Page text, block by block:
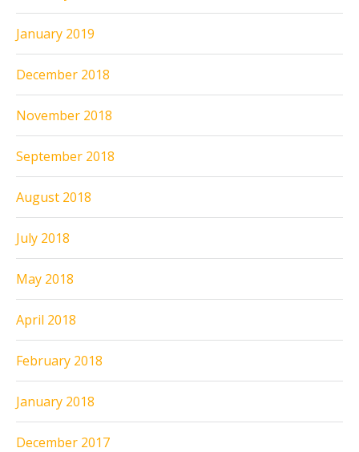
January 2019
December 2018
November 2018
September 2018
August 2018
July 2018
May 2018
April 2018
February 2018
January 2018
December 2017